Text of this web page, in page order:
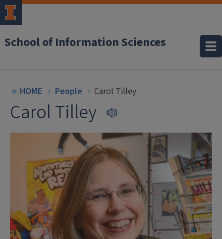
School of Information Sciences
HOME People Carol Tilley
Carol Tilley